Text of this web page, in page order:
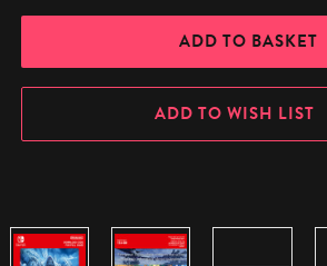
ADD TO WISH LIST